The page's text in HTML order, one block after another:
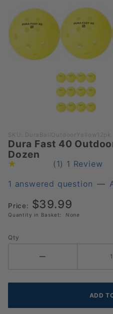
Purchase
Dura Fast
40
Outdoor
Yellow
Dozen
SKU: DuraBallOutdoorYellow12pk
Dura Fast 40
Dozen
(1) 1 Review
1 answered question —
Price: $39.99
Quantity in Basket: None
Qty